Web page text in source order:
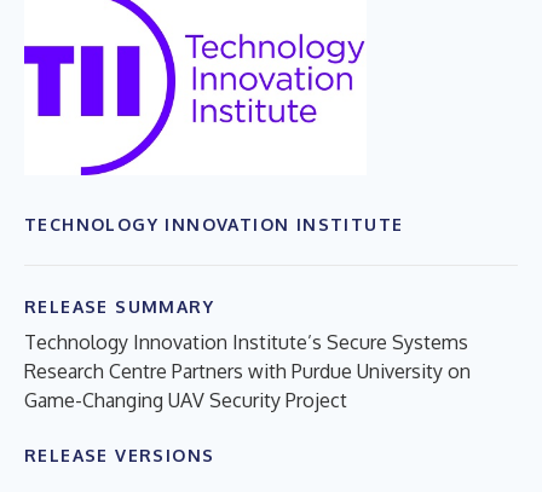
TECHNOLOGY INNOVATION INSTITUTE
RELEASE SUMMARY
Technology Innovation Institute’s Secure Systems
Research Centre Partners with Purdue University on
Game-Changing UAV Security Project
RELEASE VERSIONS